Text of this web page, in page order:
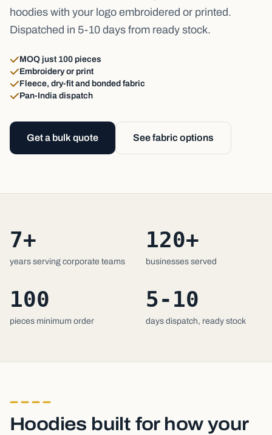
hoodies with your logo embroidered or printed.
Dispatched in 5-10 days from ready stock.
MOQ just 100 pieces
Embroidery or print
Fleece, dry-fit and bonded fabric
Pan-India dispatch
Get a bulk quote See fabric options
7+
years serving corporate teams
120+
businesses served
100
pieces minimum order
5-10
days dispatch, ready stock
Hoodies built for how your